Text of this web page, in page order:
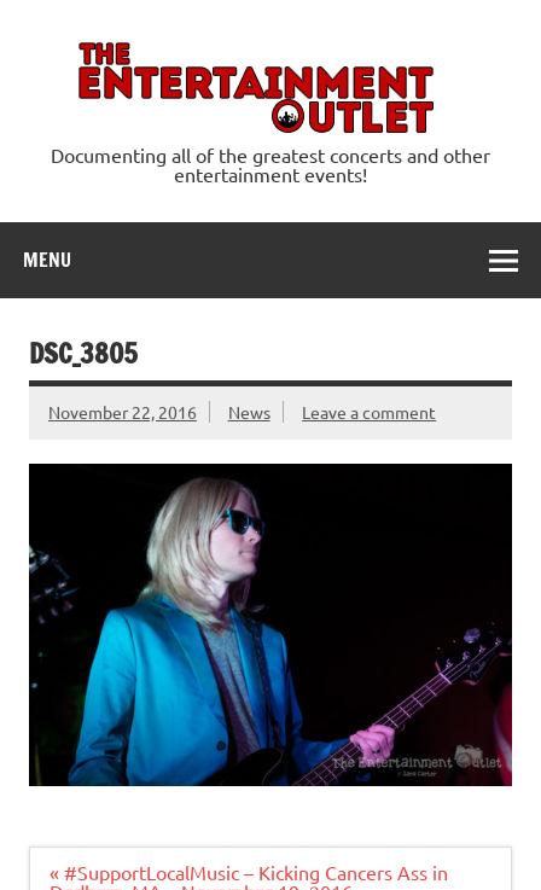
Documenting all of the greatest concerts and other
entertainment events!
MENU
DSC_3805
November 22, 2016 News Leave a comment
Post
« #SupportLocalMusic – Kicking Cancers Ass in